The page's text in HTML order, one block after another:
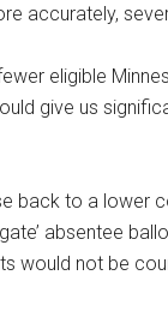
accurately,
eligible
give us
back to a lower
absentee
would not be